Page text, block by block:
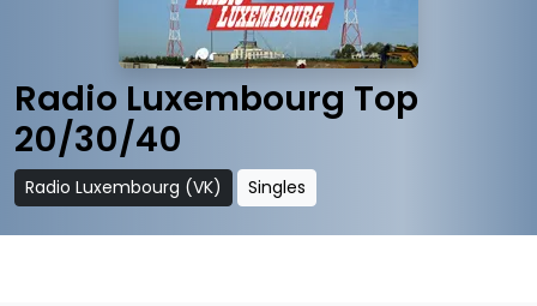
Radio Luxembourg Top
20/30/40
Radio Luxembourg (VK) Singles